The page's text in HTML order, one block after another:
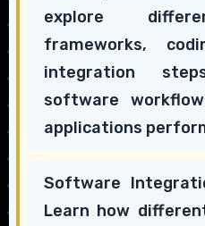
explore
frameworks,
integration
software
applications
Software
Learn how